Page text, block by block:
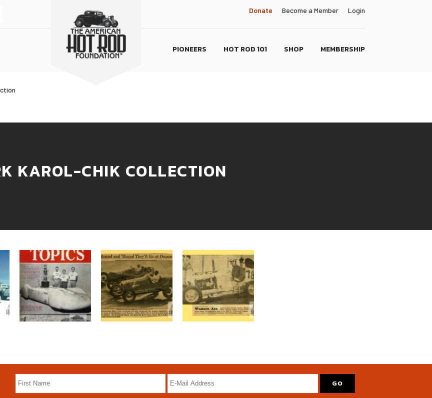
Donate Become a Member Login
PIONEERS HOT ROD 101 SHOP MEMBERSHIP
KAROL-CHIK COLLECTION